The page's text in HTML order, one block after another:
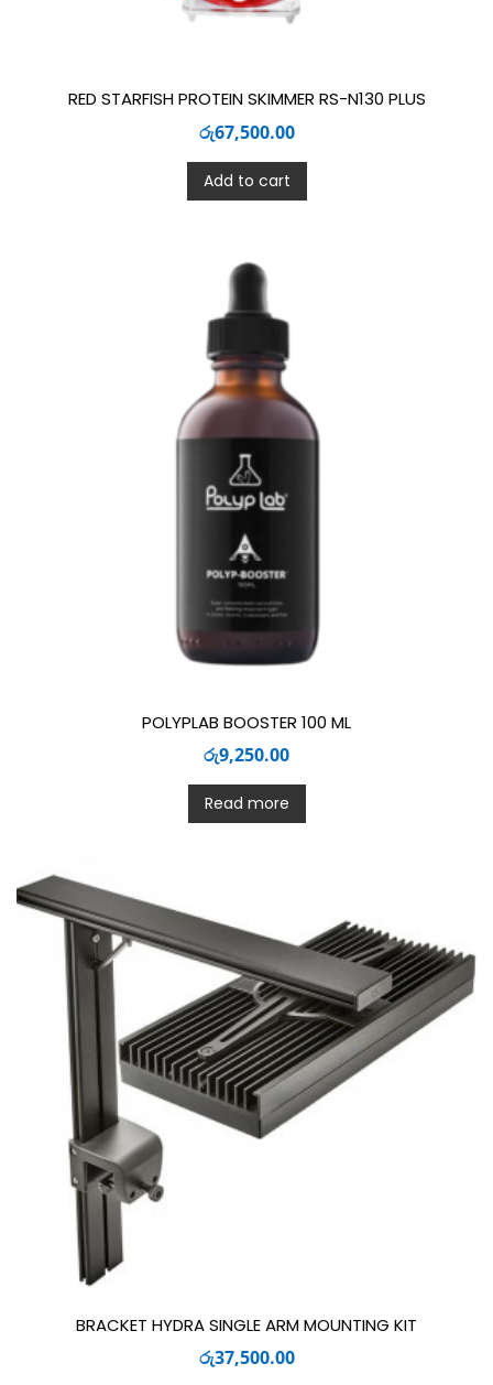
RED STARFISH PROTEIN SKIMMER RS-N130 PLUS
රු67,500.00
Add to cart
POLYPLAB BOOSTER 100 ML
රු9,250.00
Read more
BRACKET HYDRA SINGLE ARM MOUNTING KIT
රු37,500.00